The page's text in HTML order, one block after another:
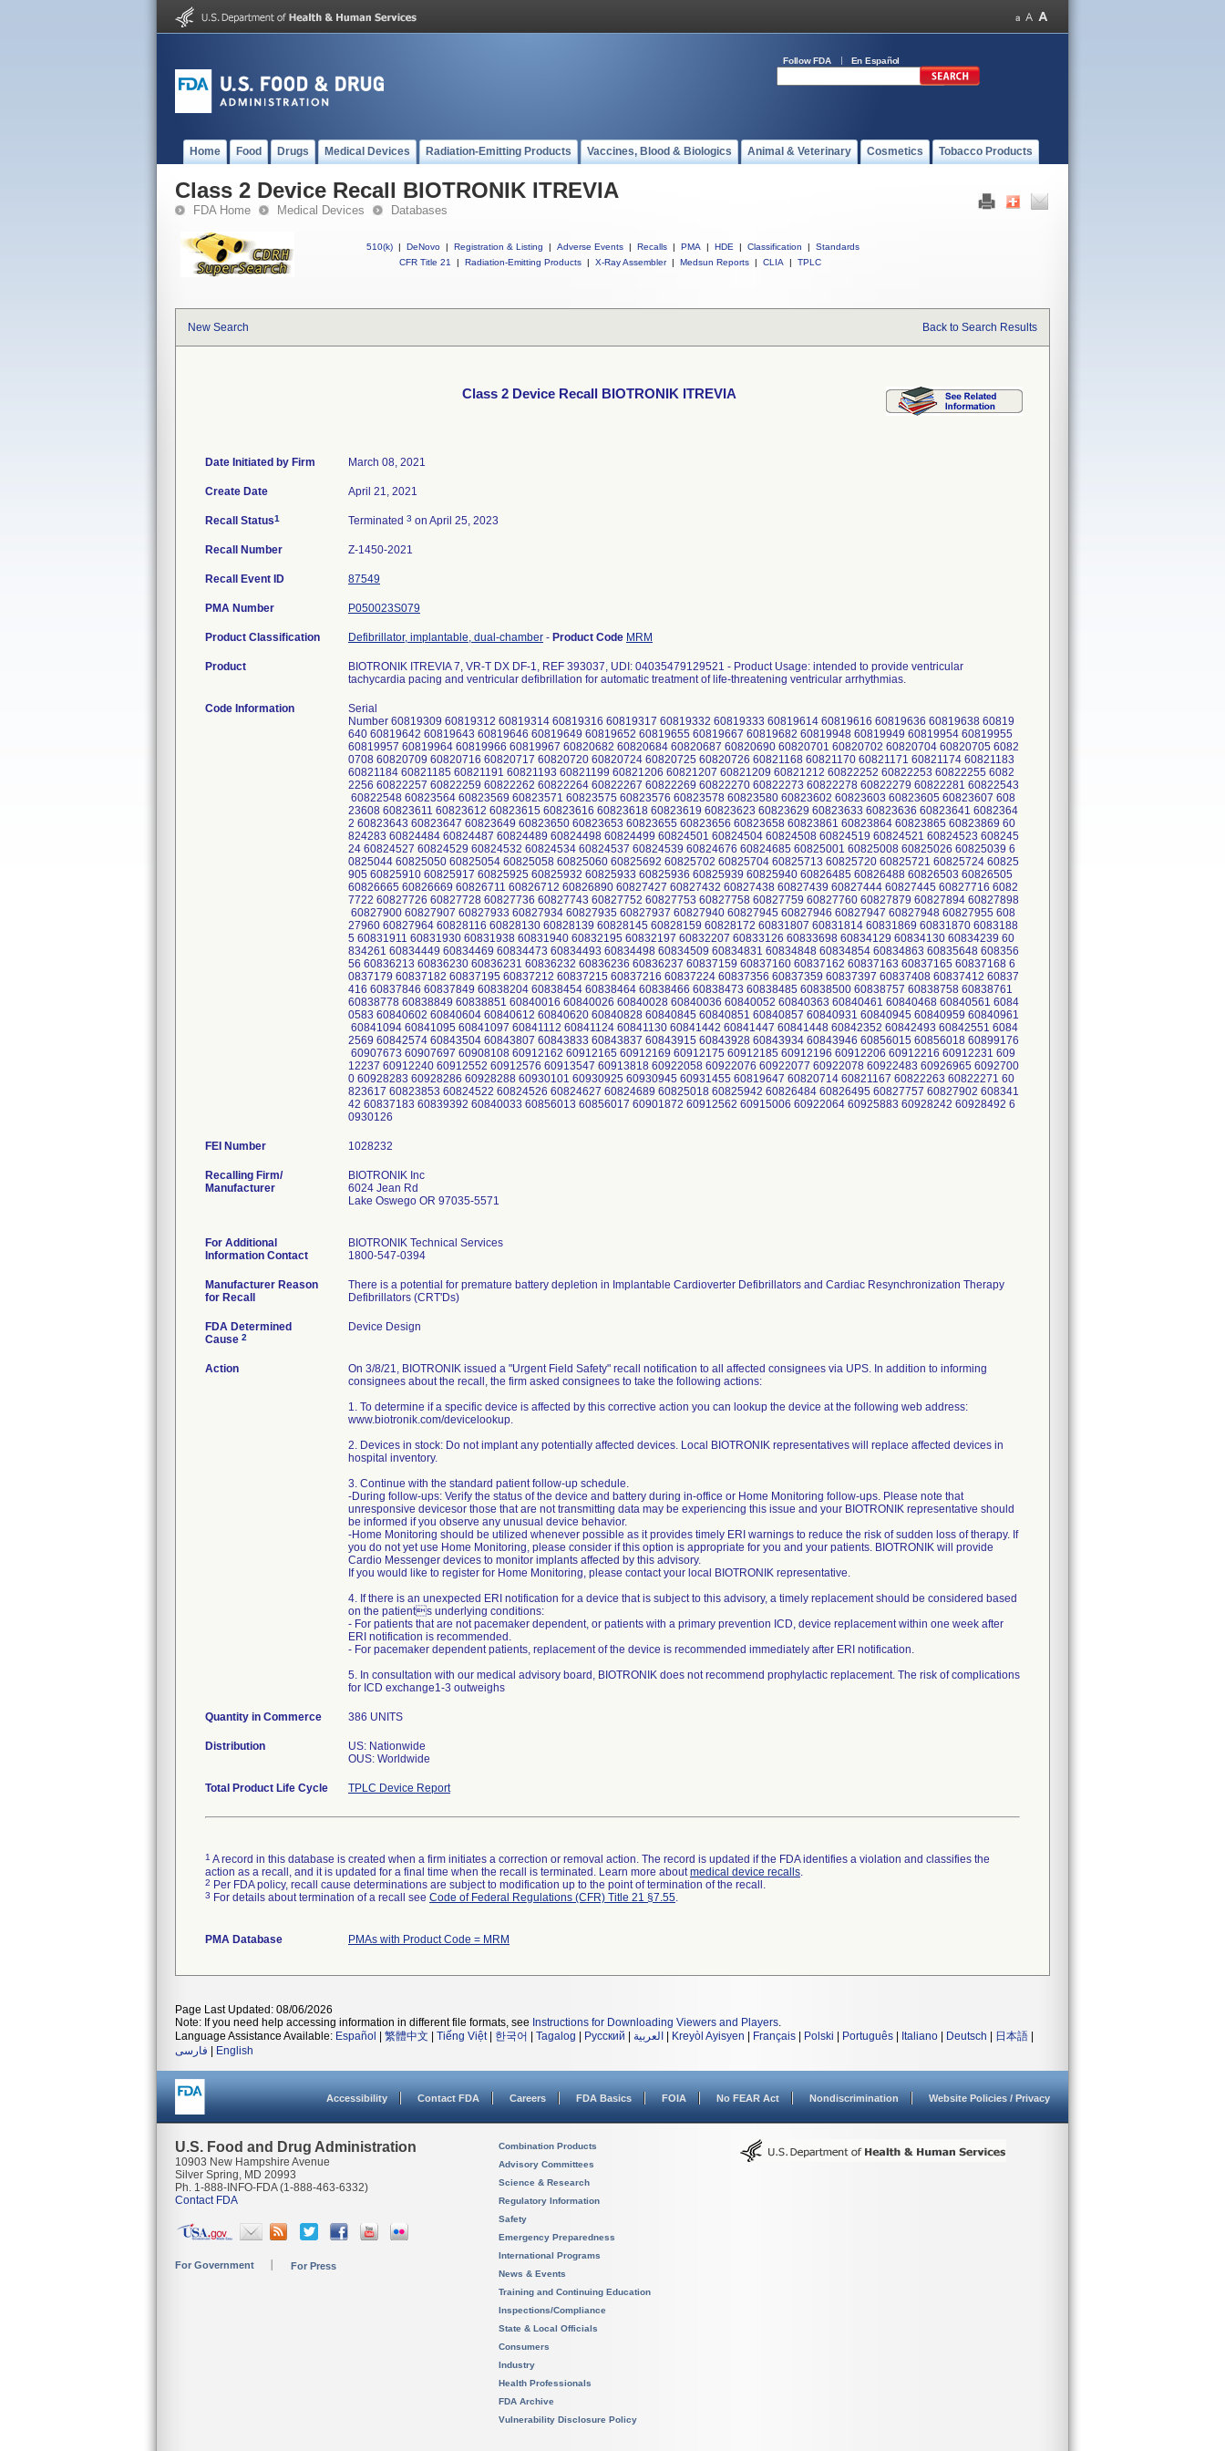
Follow FDA En Español
Home Food Drugs Medical Devices Radiation-Emitting Products Vaccines, Blood & Biologics Animal & Veterinary Cosmetics Tobacco Products
Class 2 Device Recall BIOTRONIK ITREVIA
FDA Home Medical Devices Databases
510(k) | DeNovo | Registration & Listing | Adverse Events | Recalls | PMA | HDE | Classification |
Standards
CFR Title 21
| Radiation-Emitting Products | X-Ray Assembler | Medsun Reports | CLIA | TPLC
New Search Back to Search Results
Class 2 Device Recall BIOTRONIK ITREVIA
Date Initiated by Firm March 08, 2021
Create Date April 21, 2021
Recall Status1 Terminated 3 on April 25, 2023
Recall Number Z-1450-2021
Recall Event ID 87549
PMA Number P050023S079
Product Classification Defibrillator, implantable, dual-chamber - Product Code MRM
Product
BIOTRONIK ITREVIA 7, VR-T DX DF-1, REF 393037, UDI: 04035479129521 - Product Usage: intended to provide ventricular
tachycardia pacing and ventricular defibrillation for automatic treatment of life-threatening ventricular arrhythmias.
Code Information
Serial
Number 60819309 60819312 60819314 60819316 60819317 60819332 60819333 60819614 60819616 60819636 60819638 60819
640 60819642 60819643 60819646 60819649 60819652 60819655 60819667 60819682 60819948 60819949 60819954 60819955
60819957 60819964 60819966 60819967 60820682 60820684 60820687 60820690 60820701 60820702 60820704 60820705 6082
0708 60820709 60820716 60820717 60820720 60820724 60820725 60820726 60821168 60821170 60821171 60821174 60821183
60821184 60821185 60821191 60821193 60821199 60821206 60821207 60821209 60821212 60822252 60822253 60822255 6082
2256 60822257 60822259 60822262 60822264 60822267 60822269 60822270 60822273 60822278 60822279 60822281 60822543
60822548 60823564 60823569 60823571 60823575 60823576 60823578 60823580 60823602 60823603 60823605 60823607 608
23608 60823611 60823612 60823615 60823616 60823618 60823619 60823623 60823629 60823633 60823636 60823641 6082364
2 60823643 60823647 60823649 60823650 60823653 60823655 60823656 60823658 60823861 60823864 60823865 60823869 60
824283 60824484 60824487 60824489 60824498 60824499 60824501 60824504 60824508 60824519 60824521 60824523 608245
24 60824527 60824529 60824532 60824534 60824537 60824539 60824676 60824685 60825001 60825008 60825026 60825039 6
0825044 60825050 60825054 60825058 60825060 60825692 60825702 60825704 60825713 60825720 60825721 60825724 60825
905 60825910 60825917 60825925 60825932 60825933 60825936 60825939 60825940 60826485 60826488 60826503 60826505
60826665 60826669 60826711 60826712 60826890 60827427 60827432 60827438 60827439 60827444 60827445 60827716 6082
7722 60827726 60827728 60827736 60827743 60827752 60827753 60827758 60827759 60827760 60827879 60827894 60827898
60827900 60827907 60827933 60827934 60827935 60827937 60827940 60827945 60827946 60827947 60827948 60827955 608
27960 60827964 60828116 60828130 60828139 60828145 60828159 60828172 60831807 60831814 60831869 60831870 6083188
5 60831911 60831930 60831938 60831940 60832195 60832197 60832207 60833126 60833698 60834129 60834130 60834239 60
834261 60834449 60834469 60834473 60834493 60834498 60834509 60834831 60834848 60834854 60834863 60835648 608356
56 60836213 60836230 60836231 60836232 60836236 60836237 60837159 60837160 60837162 60837163 60837165 60837168 6
0837179 60837182 60837195 60837212 60837215 60837216 60837224 60837356 60837359 60837397 60837408 60837412 60837
416 60837846 60837849 60838204 60838454 60838464 60838466 60838473 60838485 60838500 60838757 60838758 60838761
60838778 60838849 60838851 60840016 60840026 60840028 60840036 60840052 60840363 60840461 60840468 60840561 6084
0583 60840602 60840604 60840612 60840620 60840828 60840845 60840851 60840857 60840931 60840945 60840959 60840961
60841094 60841095 60841097 60841112 60841124 60841130 60841442 60841447 60841448 60842352 60842493 60842551 6084
2569 60842574 60843504 60843807 60843833 60843837 60843915 60843928 60843934 60843946 60856015 60856018 60899176
60907673 60907697 60908108 60912162 60912165 60912169 60912175 60912185 60912196 60912206 60912216 60912231 609
12237 60912240 60912552 60912576 60913547 60913818 60922058 60922076 60922077 60922078 60922483 60926965 6092700
0 60928283 60928286 60928288 60930101 60930925 60930945 60931455 60819647 60820714 60821167 60822263 60822271 60
823617 60823853 60824522 60824526 60824627 60824689 60825018 60825942 60826484 60826495 60827757 60827902 608341
42 60837183 60839392 60840033 60856013 60856017 60901872 60912562 60915006 60922064 60925883 60928242 60928492 6
0930126
FEI Number
Recalling Firm/
Manufacturer
BIOTRONIK Inc
6024 Jean Rd
Lake Oswego OR 97035-5571
For Additional
Information Contact
BIOTRONIK Technical Services
1800-547-0394
Manufacturer Reason
for Recall
There is a potential for premature battery depletion in Implantable Cardioverter Defibrillators and Cardiac Resynchronization Therapy
Defibrillators (CRT'Ds)
FDA Determined
Cause 2
Device Design
Action
On 3/8/21, BIOTRONIK issued a "Urgent Field Safety" recall notification to all affected consignees via UPS. In addition to informing
consignees about the recall, the firm asked consignees to take the following actions:
1. To determine if a specific device is affected by this corrective action you can lookup the device at the following web address:
www.biotronik.com/devicelookup.
2. Devices in stock: Do not implant any potentially affected devices. Local BIOTRONIK representatives will replace affected devices in
hospital inventory.
3. Continue with the standard patient follow-up schedule.
-During follow-ups: Verify the status of the device and battery during in-office or Home Monitoring follow-ups. Please note that
unresponsive devicesor those that are not transmitting data may be experiencing this issue and your BIOTRONIK representative should
be informed if you observe any unusual device behavior.
-Home Monitoring should be utilized whenever possible as it provides timely ERI warnings to reduce the risk of sudden loss of therapy. If
you do not yet use Home Monitoring, please consider if this option is appropriate for you and your patients. BIOTRONIK will provide
Cardio Messenger devices to monitor implants affected by this advisory.
If you would like to register for Home Monitoring, please contact your local BIOTRONIK representative.
4. If there is an unexpected ERI notification for a device that is subject to this advisory, a timely replacement should be considered based
on the patients underlying conditions:
- For patients that are not pacemaker dependent, or patients with a primary prevention ICD, device replacement within one week after
ERI notification is recommended.
- For pacemaker dependent patients, replacement of the device is recommended immediately after ERI notification.
5. In consultation with our medical advisory board, BIOTRONIK does not recommend prophylactic replacement. The risk of complications
for ICD exchange1-3 outweighs
Quantity in Commerce 386 UNITS
Distribution
US: Nationwide
OUS: Worldwide
Total Product Life Cycle TPLC Device Report
1 A record in this database is created when a firm initiates a correction or removal action. The record is updated if the FDA identifies a violation and classifies the
action as a recall, and it is updated for a final time when the recall is terminated. Learn more aboutmedical device recalls.
2 Per FDA policy, recall cause determinations are subject to modification up to the point of termination of the recall.
3 For details about termination of a recall see Code of Federal Regulations (CFR) Title 21 §7.55.
PMA Database PMAs with Product Code = MRM
Page Last Updated: 08/06/2026
Note: If you need help accessing information in different file formats, see Instructions for Downloading Viewers and Players.
Language Assistance Available: Español 繁體中文 Tiếng Việt| 한국어 Tagalog Русский العربية Kreyòl Ayisyen Français Polski Português Italiano Deutsch 日本語
فارسی
English
Accessibility Contact FDA Careers FDA Basics FOIA No FEAR Act Nondiscrimination Website Policies / Privacy
U.S. Food and Drug Administration
10903 New Hampshire Avenue
Silver Spring, MD 20993
Ph. 1-888-INFO-FDA (1-888-463-6332)
Contact FDA
For Government For Press
Combination Products
Advisory Committees
Science & Research
Regulatory Information
Safety
Emergency Preparedness
International Programs
News & Events
Training and Continuing Education
Inspections/Compliance
State & Local Officials
Consumers
Industry
Health Professionals
FDA Archive
Vulnerability Disclosure Policy